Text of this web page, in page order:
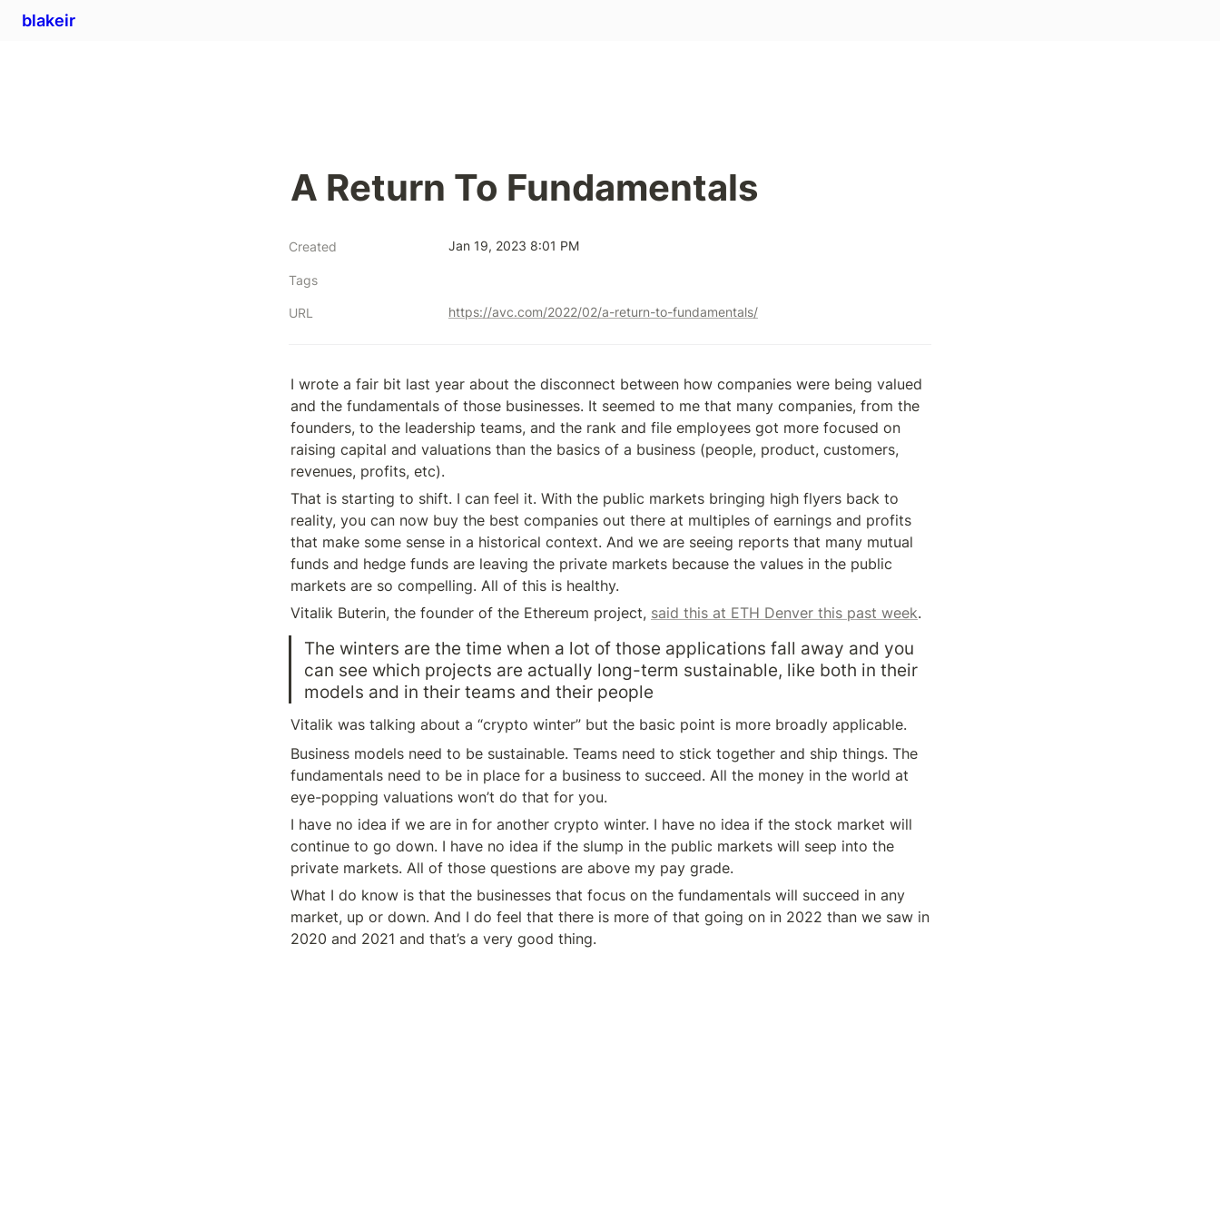
blakeir
A Return To Fundamentals
Created Jan 19, 2023 8:01 PM
Tags
URL https://avc.com/2022/02/a-return-to-fundamentals/
I wrote a fair bit last year about the disconnect between how companies were being valued
and the fundamentals of those businesses. It seemed to me that many companies, from the
founders, to the leadership teams, and the rank and file employees got more focused on
raising capital and valuations than the basics of a business (people, product, customers,
revenues, profits, etc).
That is starting to shift. I can feel it. With the public markets bringing high flyers back to
reality, you can now buy the best companies out there at multiples of earnings and profits
that make some sense in a historical context. And we are seeing reports that many mutual
funds and hedge funds are leaving the private markets because the values in the public
markets are so compelling. All of this is healthy.
Vitalik Buterin, the founder of the Ethereum project, said this at ETH Denver this past week.
The winters are the time when a lot of those applications fall away and you
can see which projects are actually long-term sustainable, like both in their
models and in their teams and their people
Vitalik was talking about a “crypto winter” but the basic point is more broadly applicable.
Business models need to be sustainable. Teams need to stick together and ship things. The
fundamentals need to be in place for a business to succeed. All the money in the world at
eye-popping valuations won’t do that for you.
I have no idea if we are in for another crypto winter. I have no idea if the stock market will
continue to go down. I have no idea if the slump in the public markets will seep into the
private markets. All of those questions are above my pay grade.
What I do know is that the businesses that focus on the fundamentals will succeed in any
market, up or down. And I do feel that there is more of that going on in 2022 than we saw in
2020 and 2021 and that’s a very good thing.